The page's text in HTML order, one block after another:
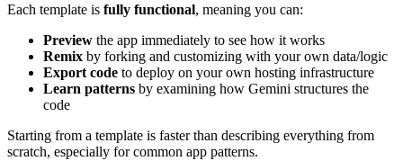
Each template is fully functional, meaning you can:
Preview the app immediately to see how it works
Remix by forking and customizing with your own data/logic
Export code to deploy on your own hosting infrastructure
Learn patterns by examining how Gemini structures the
code
Starting from a template is faster than describing everything from
scratch, especially for common app patterns.